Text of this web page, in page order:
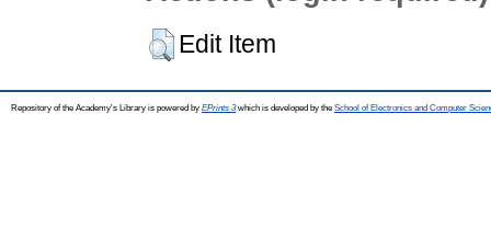
Edit Item
Repository of the Academy's Library is powered by EPrints 3which is developed by the School of Electronics and Computer